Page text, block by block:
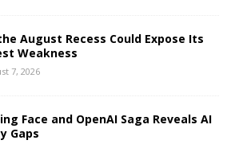
August Recess Could Expose Its
Weakness
7, 2026
Face and OpenAI Saga Reveals AI
Gaps